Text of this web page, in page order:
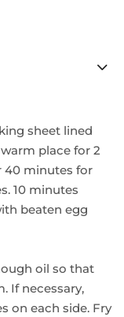
sheet lined
place for 2
40 minutes for
10 minutes
beaten egg
oil so that
If necessary,
on each side. Fry